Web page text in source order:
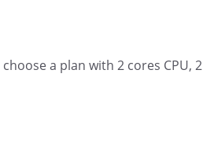
a plan with 2 cores CPU, 2